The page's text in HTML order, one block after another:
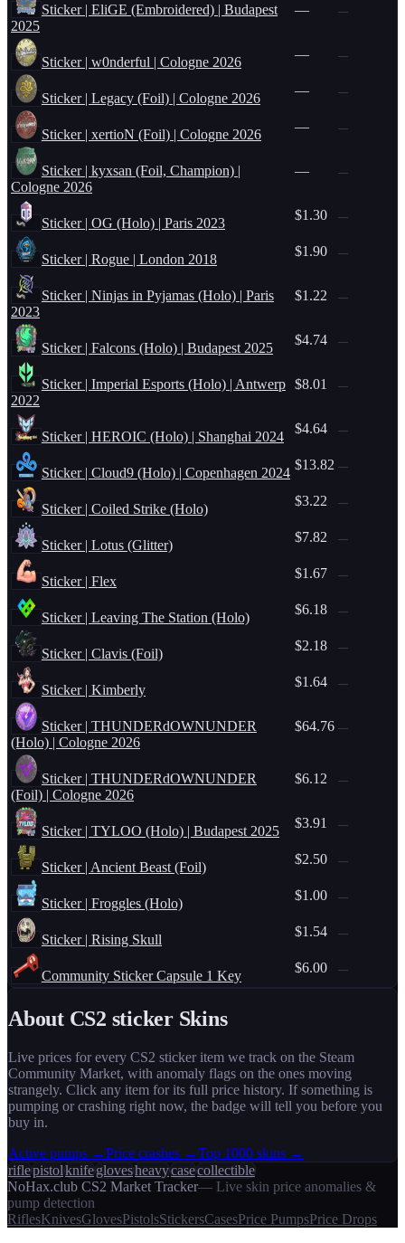
Sticker | EliGE (Embroidered) | Budapest
2025
— —
Sticker | w0nderful | Cologne 2026
— —
Sticker | Legacy (Foil) | Cologne 2026
— —
Sticker | xertioN (Foil) | Cologne 2026
— —
Sticker | kyxsan (Foil, Champion) |
Cologne 2026
— —
Sticker | OG (Holo) | Paris 2023
$1.30 —
Sticker | Rogue | London 2018
$1.90 —
Sticker | Ninjas in Pyjamas (Holo) | Paris
2023
$1.22 —
Sticker | Falcons (Holo) | Budapest 2025
$4.74 —
Sticker | Imperial Esports (Holo) | Antwerp
2022
$8.01 —
Sticker | HEROIC (Holo) | Shanghai 2024
$4.64 —
Sticker | Cloud9 (Holo) | Copenhagen 2024
$13.82 —
Sticker | Coiled Strike (Holo)
$3.22 —
Sticker | Lotus (Glitter)
$7.82 —
Sticker | Flex
$1.67 —
Sticker | Leaving The Station (Holo)
$6.18 —
Sticker | Clavis (Foil)
$2.18 —
Sticker | Kimberly
$1.64 —
Sticker | THUNDERdOWNUNDER
(Holo) | Cologne 2026
$64.76 —
Sticker | THUNDERdOWNUNDER
(Foil) | Cologne 2026
$6.12 —
Sticker | TYLOO (Holo) | Budapest 2025
$3.91 —
Sticker | Ancient Beast (Foil)
$2.50 —
Sticker | Froggles (Holo)
$1.00 —
Sticker | Rising Skull
$1.54 —
Community Sticker Capsule 1 Key
$6.00 —
About CS2 stickerSkins
Live prices for every CS2 stickeritem we track on the Steam
Community Market, with anomaly flags on the ones moving
strangely. Click any item for its full price history. If something is
pumping or crashing right now, the badge will tell you before you
buy in.
Active pumps →Price crashes →Top 1000 skins →
riflepistolknifeglovesheavycasecollectible
NoHax.club CS2 Market Tracker— Live skin price anomalies &
pump detection
RiflesKnivesGlovesPistolsStickersCasesPrice PumpsPrice Drops